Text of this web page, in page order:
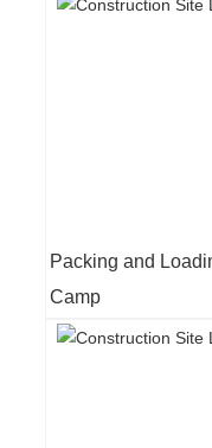
Packing and
Camp